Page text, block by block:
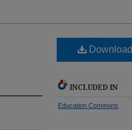
Download
INCLUDED IN
Education Commons